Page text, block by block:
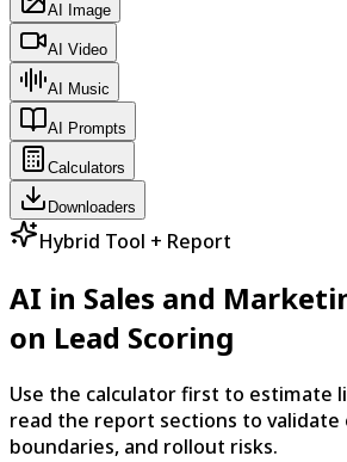
AI Image
AI Video
AI Music
AI Prompts
Calculators
Downloaders
Hybrid Tool + Report
AI in Sales and
on Lead Scoring
Use the calculator first to estimate
read the report sections to validate
boundaries, and rollout risks.